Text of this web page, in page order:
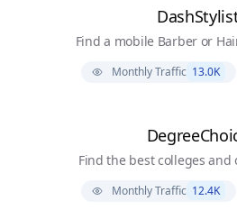
Find a mobile Barber or
Monthly Traffic 13.0K
Find the best colleges and
Monthly Traffic 12.4K